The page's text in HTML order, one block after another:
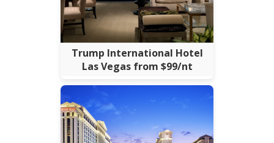
Trump International Hotel
Las Vegas from $99/nt